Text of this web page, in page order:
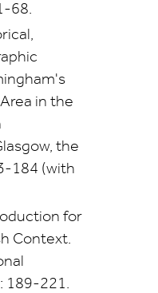
68.
in the
the
184 (with
for
Context.
189-221.